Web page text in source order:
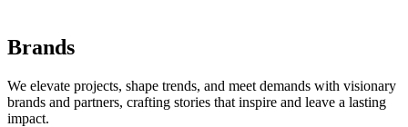
Brands
We elevate projects, shape trends, and meet demands with visionary
brands and partners, crafting stories that inspire and leave a lasting
impact.